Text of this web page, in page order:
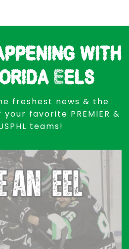
with
Eels
freshest news & the
favorite PREMIER &
teams!